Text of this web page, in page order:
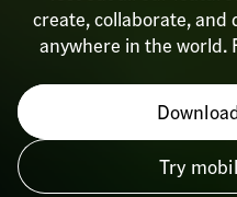
create, collaborate, and
anywhere in the world.
Try